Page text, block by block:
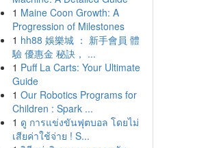
1 Maine Coon Growth: A
Progression of Milestones
1 hh88 娛樂城 ： 新手會員 體
驗 優惠金 秘訣， ...
1 Puff La Carts: Your Ultimate
Guide
1 Our Robotics Programs for
Children : Spark ...
1 ดู การแข่งขันฟุตบอล โดยไม่
เสียค่าใช้จ่าย ! S...